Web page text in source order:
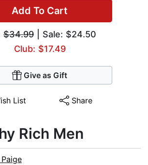
Add To Cart
$34.99 | Sale: $24.50
Club: $17.49
Give as Gift
List Share
Rich Men